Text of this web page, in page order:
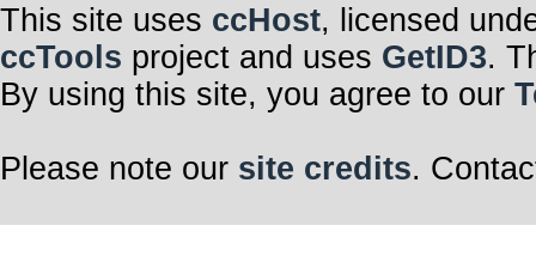
This site uses ccHost, licensed
ccTools project and uses GetID3.
By using this site, you agree to our
Please note our site credits.